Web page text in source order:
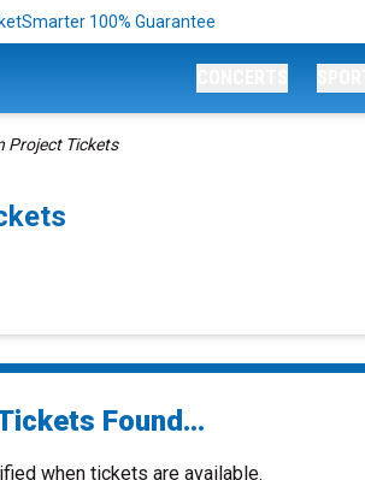
100% Guarantee
Project Tickets
Found...
when tickets are available.